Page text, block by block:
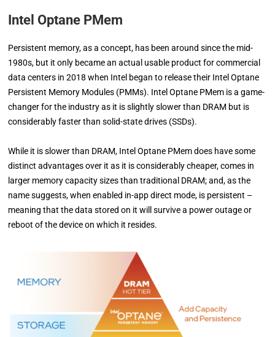
Intel Optane PMem
Persistent memory, as a concept, has been around since the mid-
1980s, but it only became an actual usable product for commercial
data centers in 2018 when Intel began to release their Intel Optane
Persistent Memory Modules (PMMs). Intel Optane PMem is a game-
changer for the industry as it is slightly slower than DRAM but is
considerably faster than solid-state drives (SSDs).
While it is slower than DRAM, Intel Optane PMem does have some
distinct advantages over it as it is considerably cheaper, comes in
larger memory capacity sizes than traditional DRAM; and, as the
name suggests, when enabled in-app direct mode, is persistent –
meaning that the data stored on it will survive a power outage or
reboot of the device on which it resides.